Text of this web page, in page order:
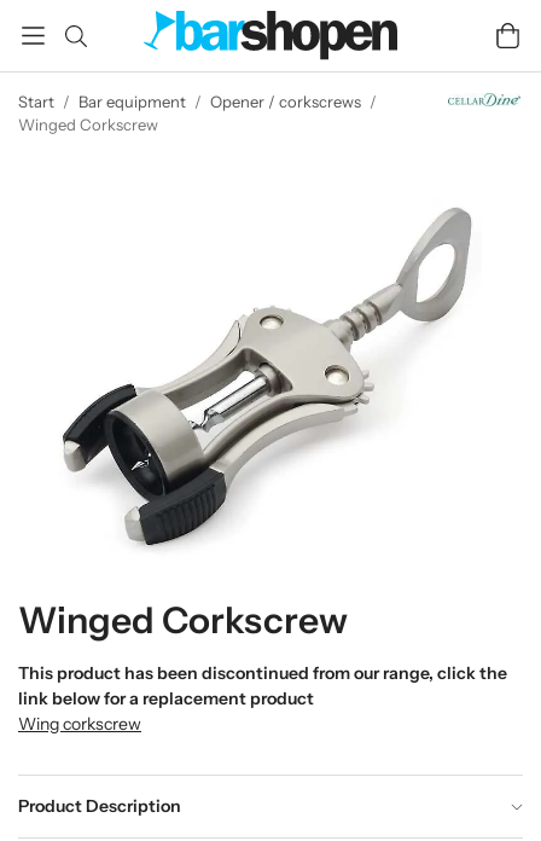
Start / Bar equipment / Opener / corkscrews /
Winged Corkscrew
Winged Corkscrew
This product has been discontinued from our range, click the
link below for a replacement product
Wing corkscrew
Product Description